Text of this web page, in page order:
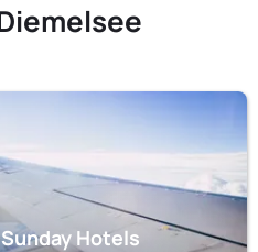
Hotels